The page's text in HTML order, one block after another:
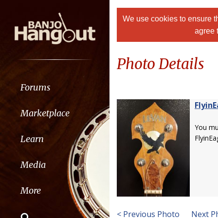
Forums
Marketplace
Learn
Media
More
We use cookies to ensure
agree
Photo Details
You
< Previous Photo Next